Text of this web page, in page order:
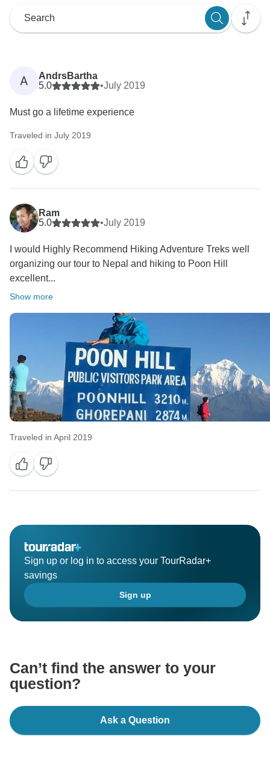
A
AndrsBartha
5.0
•July 2019
Must go a lifetime experience
Traveled in July 2019
Ram
5.0
•July 2019
I would Highly Recommend Hiking Adventure Treks well
organizing our tour to Nepal and hiking to Poon Hill
excellent...
Show more
Traveled in April 2019
Sign up or log in to access your TourRadar+
savings
Sign up
Can’t find the answer to your
question?
Ask a Question